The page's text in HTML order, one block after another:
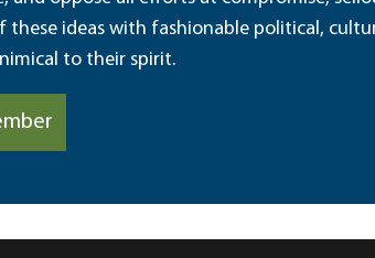
these ideas with fashionable political,
to their spirit.